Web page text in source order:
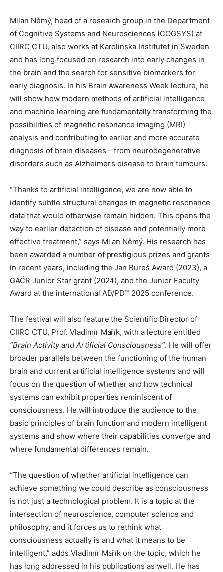
Milan Němý, head of a research group in the Department
of Cognitive Systems and Neurosciences (COGSYS) at
CIIRC CTU, also works at Karolinska Institutet in Sweden
and has long focused on research into early changes in
the brain and the search for sensitive biomarkers for
early diagnosis. In his Brain Awareness Week lecture, he
will show how modern methods of artificial intelligence
and machine learning are fundamentally transforming the
possibilities of magnetic resonance imaging (MRI)
analysis and contributing to earlier and more accurate
diagnosis of brain diseases – from neurodegenerative
disorders such as Alzheimer’s disease to brain tumours.
“Thanks to artificial intelligence, we are now able to
identify subtle structural changes in magnetic resonance
data that would otherwise remain hidden. This opens the
way to earlier detection of disease and potentially more
effective treatment,” says Milan Němý. His research has
been awarded a number of prestigious prizes and grants
in recent years, including the Jan Bureš Award (2023), a
GAČR Junior Star grant (2024), and the Junior Faculty
Award at the international AD/PD™ 2025 conference.
The festival will also feature the Scientific Director of
CIIRC CTU, Prof. Vladimír Mařík, with a lecture entitled
“Brain Activity and Artificial Consciousness”. He will offer
broader parallels between the functioning of the human
brain and current artificial intelligence systems and will
focus on the question of whether and how technical
systems can exhibit properties reminiscent of
consciousness. He will introduce the audience to the
basic principles of brain function and modern intelligent
systems and show where their capabilities converge and
where fundamental differences remain.
“The question of whether artificial intelligence can
achieve something we could describe as consciousness
is not just a technological problem. It is a topic at the
intersection of neuroscience, computer science and
philosophy, and it forces us to rethink what
consciousness actually is and what it means to be
intelligent,” adds Vladimír Mařík on the topic, which he
has long addressed in his publications as well. He has